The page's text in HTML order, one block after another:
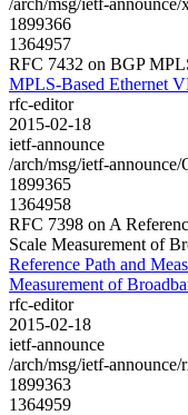
1899366
1364957
RFC 7432 on BGP
MPLS-Based Ethernet
rfc-editor
2015-02-18
ietf-announce
/arch/msg/ietf-
1899365
1364958
RFC 7398 on A
Scale Measurement of
Reference Path and
Measurement of
rfc-editor
2015-02-18
ietf-announce
/arch/msg/ietf-
1899363
1364959